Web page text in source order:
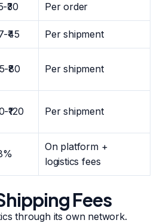
₹30 Per order
₹45 Per shipment
₹80 Per shipment
₹120 Per shipment
On platform +
logistics fees
Fees
through its own network.